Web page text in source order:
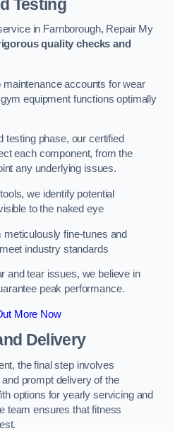
Testing
in Farnborough, Repair My
quality checks and
accounts for wear
equipment functions optimally
testing phase, our certified
each component, from the
any underlying issues.
we identify potential
to the naked eye
fine-tunes and
industry standards
and tear issues, we believe in
peak performance.
More Now
Delivery
the final step involves
prompt delivery of the
options for yearly servicing and
team ensures that fitness